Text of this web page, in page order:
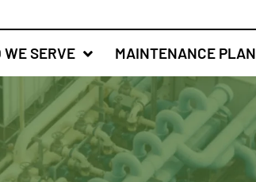
WE SERVE MAINTENANCE PLAN